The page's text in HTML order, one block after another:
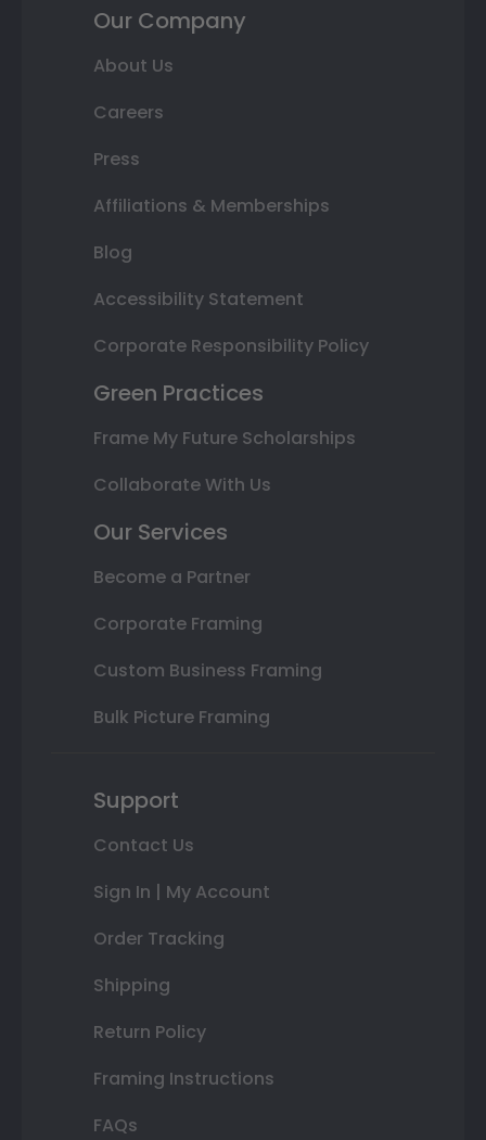
Our Company
About Us
Careers
Press
Affiliations & Memberships
Blog
Accessibility Statement
Corporate Responsibility Policy
Green Practices
Frame My Future Scholarships
Collaborate With Us
Our Services
Become a Partner
Corporate Framing
Custom Business Framing
Bulk Picture Framing
Support
Contact Us
Sign In | My Account
Order Tracking
Shipping
Return Policy
Framing Instructions
FAQs